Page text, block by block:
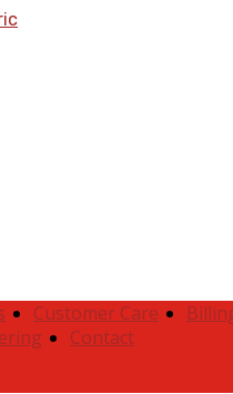
Customer Care
Contact
Setup